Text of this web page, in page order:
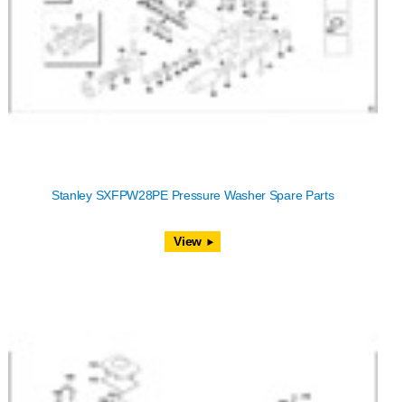
Stanley SXFPW28PE Pressure Washer Spare Parts
View